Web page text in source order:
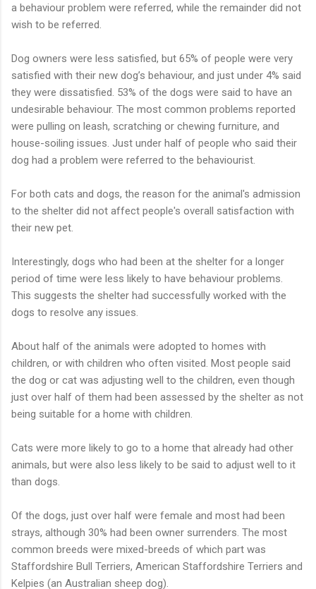
a behaviour problem were referred, while the remainder did not
wish to be referred.
Dog owners were less satisfied, but 65% of people were very
satisfied with their new dog’s behaviour, and just under 4% said
they were dissatisfied. 53% of the dogs were said to have an
undesirable behaviour. The most common problems reported
were pulling on leash, scratching or chewing furniture, and
house-soiling issues. Just under half of people who said their
dog had a problem were referred to the behaviourist.
For both cats and dogs, the reason for the animal's admission
to the shelter did not affect people's overall satisfaction with
their new pet.
Interestingly, dogs who had been at the shelter for a longer
period of time were less likely to have behaviour problems.
This suggests the shelter had successfully worked with the
dogs to resolve any issues.
About half of the animals were adopted to homes with
children, or with children who often visited. Most people said
the dog or cat was adjusting well to the children, even though
just over half of them had been assessed by the shelter as not
being suitable for a home with children.
Cats were more likely to go to a home that already had other
animals, but were also less likely to be said to adjust well to it
than dogs.
Of the dogs, just over half were female and most had been
strays, although 30% had been owner surrenders. The most
common breeds were mixed-breeds of which part was
Staffordshire Bull Terriers, American Staffordshire Terriers and
Kelpies (an Australian sheep dog).